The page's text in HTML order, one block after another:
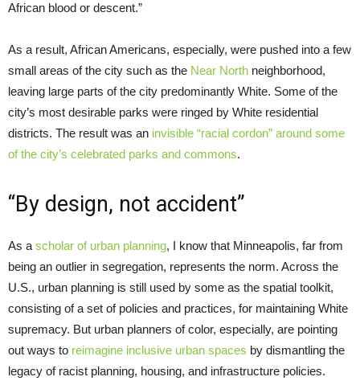
African blood or descent.”
As a result, African Americans, especially, were pushed into a few
small areas of the city such as the Near North neighborhood,
leaving large parts of the city predominantly White. Some of the
city’s most desirable parks were ringed by White residential
districts. The result was an invisible “racial cordon” around some
of the city’s celebrated parks and commons.
“By design, not accident”
As a scholar of urban planning, I know that Minneapolis, far from
being an outlier in segregation, represents the norm. Across the
U.S., urban planning is still used by some as the spatial toolkit,
consisting of a set of policies and practices, for maintaining White
supremacy. But urban planners of color, especially, are pointing
out ways to reimagine inclusive urban spaces by dismantling the
legacy of racist planning, housing, and infrastructure policies.